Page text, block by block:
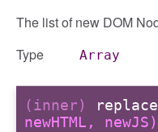
The list of new DOM
Type
Array
(inner)
newHTML, newJS)